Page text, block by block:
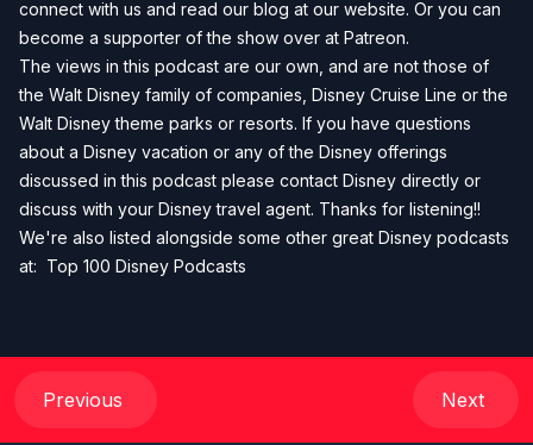
connect with us and read our blog at our website. Or you can
become a supporter of the show over at Patreon.
The views in this podcast are our own, and are not those of
the Walt Disney family of companies, Disney Cruise Line or the
Walt Disney theme parks or resorts. If you have questions
about a Disney vacation or any of the Disney offerings
discussed in this podcast please contact Disney directly or
discuss with your Disney travel agent. Thanks for listening!!
We're also listed alongside some other great Disney podcasts
at: Top 100 Disney Podcasts
Previous Next